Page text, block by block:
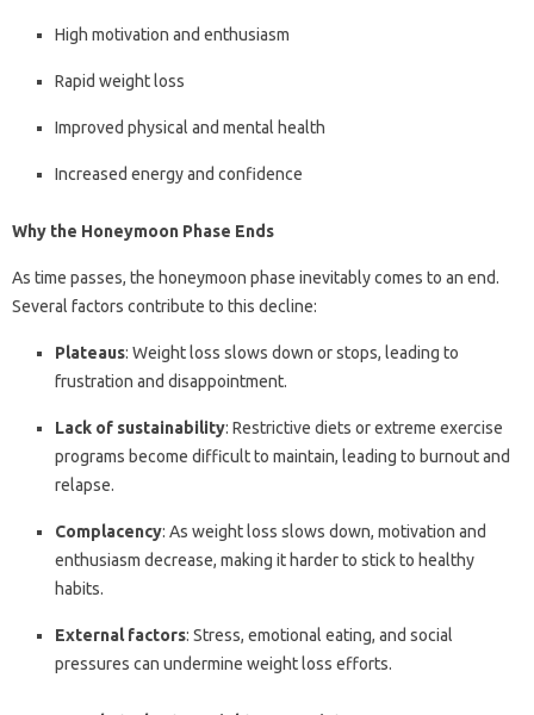
High motivation and enthusiasm
Rapid weight loss
Improved physical and mental health
Increased energy and confidence
Why the Honeymoon Phase Ends
As time passes, the honeymoon phase inevitably comes to an end.
Several factors contribute to this decline:
Plateaus: Weight loss slows down or stops, leading to
frustration and disappointment.
Lack of sustainability: Restrictive diets or extreme exercise
programs become difficult to maintain, leading to burnout and
relapse.
Complacency: As weight loss slows down, motivation and
enthusiasm decrease, making it harder to stick to healthy
habits.
External factors: Stress, emotional eating, and social
pressures can undermine weight loss efforts.